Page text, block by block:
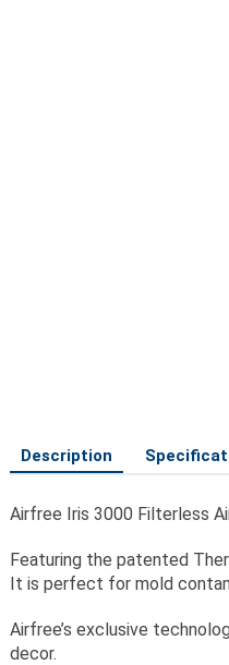
Description
Airfree Iris 3000 Filterless
Featuring the patented
It is perfect for mold
Airfree’s exclusive
decor.